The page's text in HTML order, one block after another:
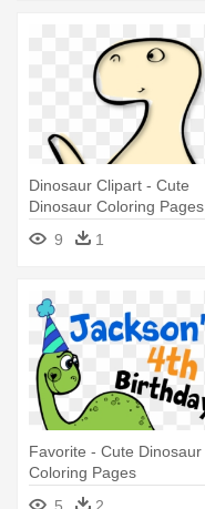
Dinosaur Clipart - Cute
Dinosaur Coloring Pages
9
1
Favorite - Cute Dinosaur
Coloring Pages